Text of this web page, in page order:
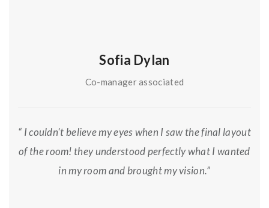
Sofia Dylan
Co-manager associated
“ I couldn't believe my eyes when I saw the final layout
of the room! they understood perfectly what I wanted
in my room and brought my vision.”